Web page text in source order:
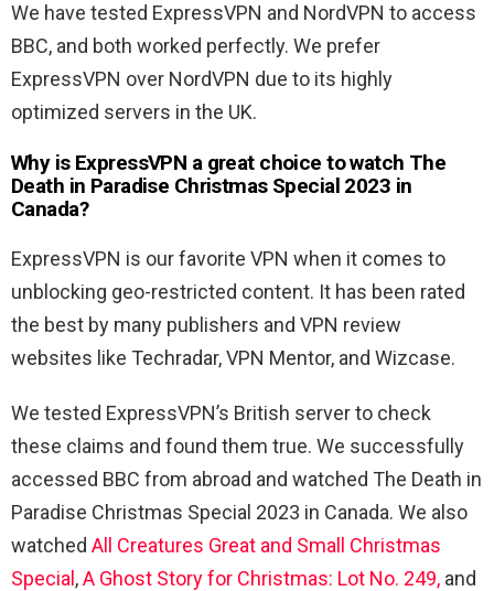
We have tested ExpressVPN and NordVPN to access
BBC, and both worked perfectly. We prefer
ExpressVPN over NordVPN due to its highly
optimized servers in the UK.
Why is ExpressVPN a great choice to watch The
Death in Paradise Christmas Special 2023 in
Canada?
ExpressVPN is our favorite VPN when it comes to
unblocking geo-restricted content. It has been rated
the best by many publishers and VPN review
websites like Techradar, VPN Mentor, and Wizcase.
We tested ExpressVPN’s British server to check
these claims and found them true. We successfully
accessed BBC from abroad and watched The Death in
Paradise Christmas Special 2023 in Canada. We also
watched All Creatures Great and Small Christmas
Special ,A Ghost Story for Christmas: Lot No. 249, and